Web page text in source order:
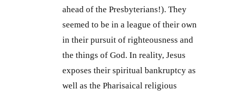
ahead of the Presbyterians!). They
seemed to be in a league of their own
in their pursuit of righteousness and
the things of God. In reality, Jesus
exposes their spiritual bankruptcy as
well as the Pharisaical religious